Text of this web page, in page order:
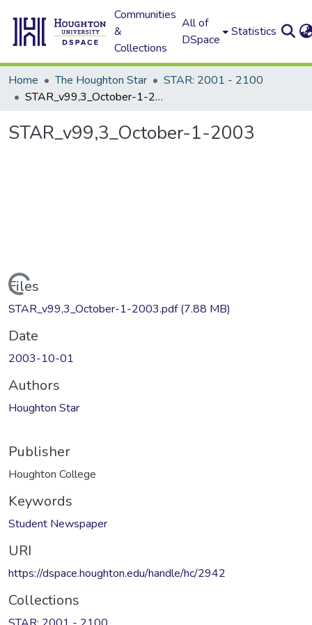
Communities
&
Collections
All of
DSpace
Statistics
Home The Houghton Star
STAR: 2001 - 2100
STAR_v99,3_October-1-2003
STAR_v99,3_October-1-2003
Loading...
Files
STAR_v99,3_October-1-2003.pdf(7.88 MB)
Date
2003-10-01
Authors
Houghton Star
Publisher
Houghton College
Keywords
Student Newspaper
URI
https://dspace.houghton.edu/handle/hc/2942
Collections